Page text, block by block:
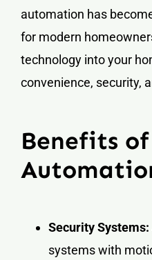
automation has
for modern
technology into your
convenience, security,
Benefits
Security Systems:
systems with